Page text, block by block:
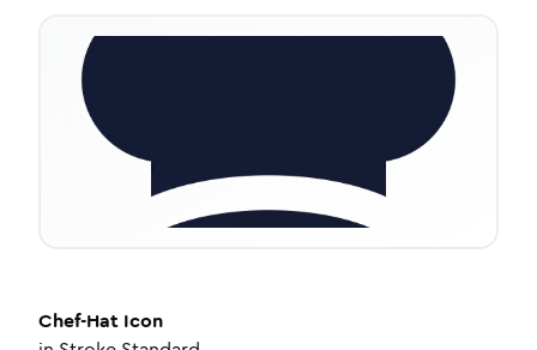
Chef-Hat Icon